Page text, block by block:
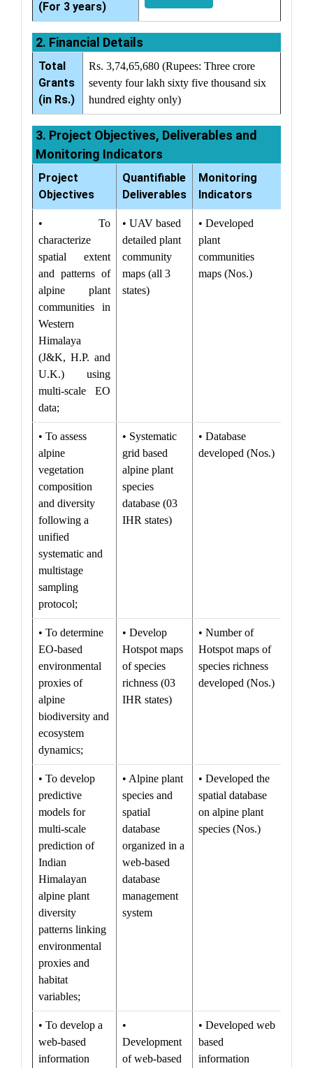
(For 3 years)
2. Financial Details
Total
Grants
(in Rs.)
Rs. 3,74,65,680 (Rupees: Three crore
seventy four lakh sixty five thousand six
hundred eighty only)
3. Project Objectives, Deliverables and
Monitoring Indicators
Project
Objectives
Quantifiable
Deliverables
Monitoring
Indicators
• To
characterize
spatial extent
and patterns of
alpine plant
communities in
Western
Himalaya
(J&K, H.P. and
U.K.) using
multi-scale EO
data;
• UAV based
detailed plant
community
maps (all 3
states)
• Developed
plant
communities
maps (Nos.)
• To assess
alpine
vegetation
composition
and diversity
following a
unified
systematic and
multistage
sampling
protocol;
• Systematic
grid based
alpine plant
species
database (03
IHR states)
• Database
developed (Nos.)
• To determine
EO-based
environmental
proxies of
alpine
biodiversity and
ecosystem
dynamics;
• Develop
Hotspot maps
of species
richness (03
IHR states)
• Number of
Hotspot maps of
species richness
developed (Nos.)
• To develop
predictive
models for
multi-scale
prediction of
Indian
Himalayan
alpine plant
diversity
patterns linking
environmental
proxies and
habitat
variables;
• Alpine plant
species and
spatial
database
organized in a
web-based
database
management
system
• Developed the
spatial database
on alpine plant
species (Nos.)
• To develop a
web-based
information
•
Development
of web-based
• Developed web
based
information